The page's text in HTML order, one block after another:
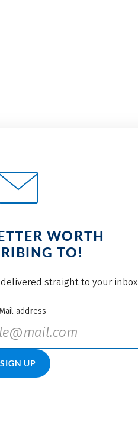
WORTH
TO!
straight to your inbox
address
SIGN UP